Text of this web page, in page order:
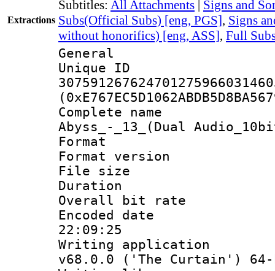
Extractions
Subtitles: All Attachments | Signs and
Subs(Official Subs) [eng, PGS], Signs
without honorifics) [eng, ASS], Full
General
Complete
Abyss_-_13_(Dual
Format :
Format
File size :
Duration :
Overall bit
Encoded date
22:09:25
Writing
v68.0.0 ('The Curtain')